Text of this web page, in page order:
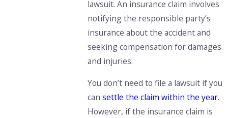
lawsuit. An insurance claim involves
notifying the responsible party’s
insurance about the accident and
seeking compensation for damages
and injuries.
You don’t need to file a lawsuit if you
can settle the claim within the year.
However, if the insurance claim is